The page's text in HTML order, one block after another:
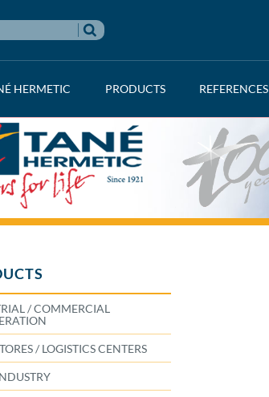
HERMETIC PRODUCTS REFERENCES
/ COMMERCIAL
/ LOGISTICS CENTERS